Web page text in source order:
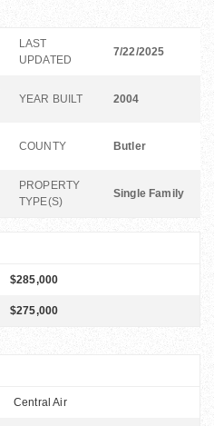
LAST
UPDATED
7/22/2025
YEAR BUILT 2004
COUNTY Butler
PROPERTY
TYPE(S)
Single Family
$285,000
$275,000
Central Air